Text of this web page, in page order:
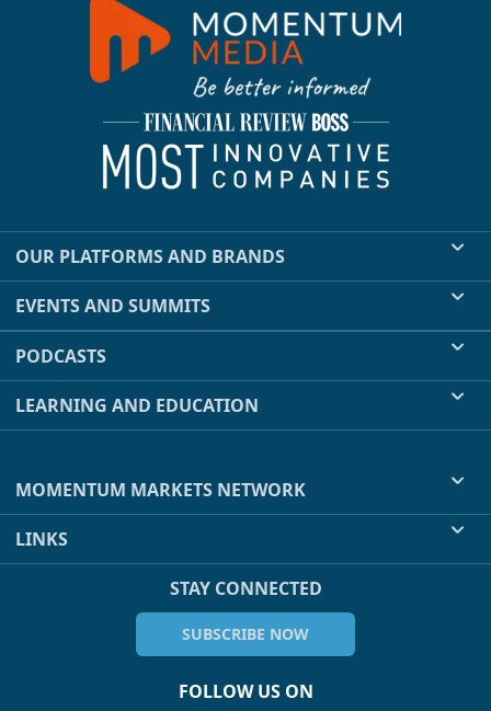
OUR PLATFORMS AND BRANDS
EVENTS AND SUMMITS
PODCASTS
LEARNING AND EDUCATION
MOMENTUM MARKETS NETWORK
LINKS
STAY CONNECTED
SUBSCRIBE NOW
FOLLOW US ON